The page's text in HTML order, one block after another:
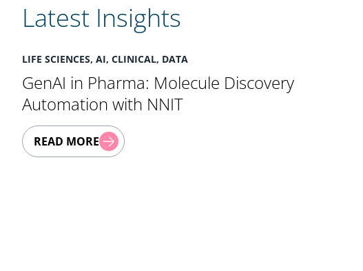
Latest Insights
LIFE SCIENCES, AI, CLINICAL, DATA
GenAI in Pharma: Molecule Discovery
Automation with NNIT
READ MORE